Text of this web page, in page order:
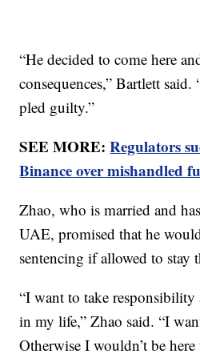
“He decided to come here
consequences,” Bartlett said.
pled guilty.”
SEE MORE:Regulators
Binance over mishandled
Zhao, who is married and
UAE, promised that he
sentencing if allowed to stay
“I want to take responsibility
in my life,” Zhao said. “I
Otherwise I wouldn’t be here